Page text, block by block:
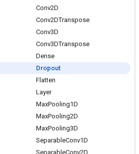
Conv2D
Conv2DTranspose
Conv3D
Conv3DTranspose
Dense
Dropout
Flatten
Layer
MaxPooling1D
MaxPooling2D
MaxPooling3D
SeparableConv1D
SeparableConv2D